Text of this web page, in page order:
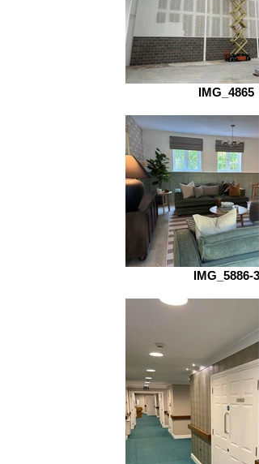
IMG_4865
IMG_5886-3